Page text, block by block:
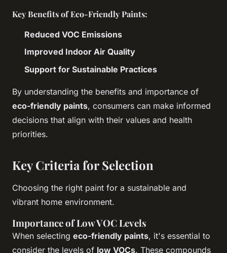
Key Benefits of Eco-Friendly Paints:
Reduced VOC Emissions
Improved Indoor Air Quality
Support for Sustainable Practices
By understanding the benefits and importance of
eco-friendly paints, consumers can make informed
decisions that align with their values and health
priorities.
Key Criteria for Selection
Choosing the right paint for a sustainable and
vibrant home environment.
Importance of Low VOC Levels
When selecting eco-friendly paints, it's essential to
consider the levels of low VOCs. These compounds